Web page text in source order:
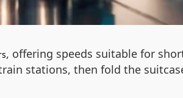
, offering speeds suitable for
stations, then fold the